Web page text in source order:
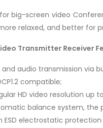
big-screen video
relaxed, and better for
Transmitter Receiver
and audio transmission via
compatible;
HD video resolution up
balance system, the
ESD electrostatic